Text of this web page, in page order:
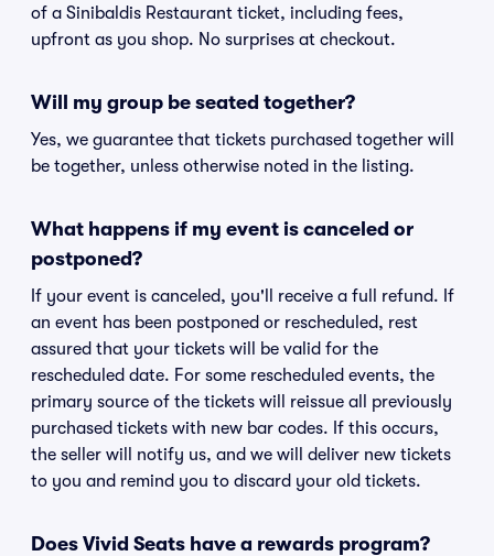
of a Sinibaldis Restaurant ticket, including fees,
upfront as you shop. No surprises at checkout.
Will my group be seated together?
Yes, we guarantee that tickets purchased together will
be together, unless otherwise noted in the listing.
What happens if my event is canceled or
postponed?
If your event is canceled, you'll receive a full refund. If
an event has been postponed or rescheduled, rest
assured that your tickets will be valid for the
rescheduled date. For some rescheduled events, the
primary source of the tickets will reissue all previously
purchased tickets with new bar codes. If this occurs,
the seller will notify us, and we will deliver new tickets
to you and remind you to discard your old tickets.
Does Vivid Seats have a rewards program?